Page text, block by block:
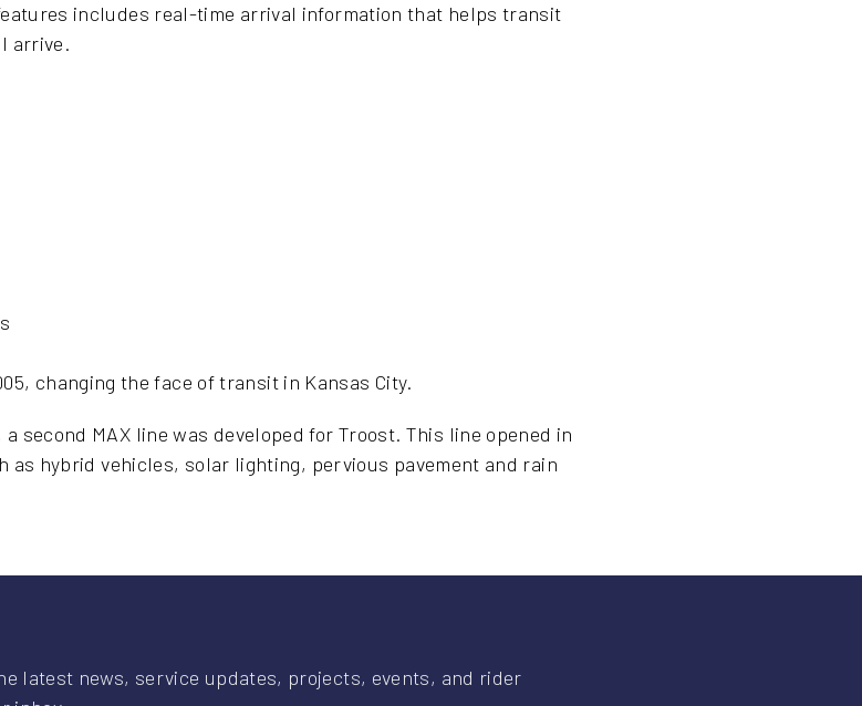
includes real-time arrival information that helps transit
arrive.
changing the face of transit in Kansas City.
second MAX line was developed for Troost. This line opened in
as hybrid vehicles, solar lighting, pervious pavement and rain
latest news, service updates, projects, events, and rider